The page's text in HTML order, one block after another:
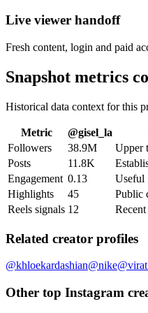
Live viewer handoff
Fresh content, login and paid
Snapshot metrics
Historical data context for this
Metric @gisel_la
Followers
38.9M
Upper
Posts
11.8K
Engagement 0.13
Useful
Highlights
45
Public
Reels signals 12
Related creator profiles
@khloekardashian@nike@
Other top Instagram